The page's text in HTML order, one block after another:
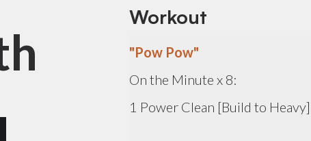
Workout
"Pow Pow"
On the Minute x 8:
1 Power Clean [Build to Heavy]